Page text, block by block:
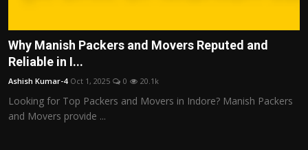
Why Manish Packers and Movers Reputed and
Reliable in I...
Ashish Kumar-4 Oct 1, 2025 0 20.1k
Looking for Top Packers and Movers in Indore? Manish Packers
and Movers provide ...